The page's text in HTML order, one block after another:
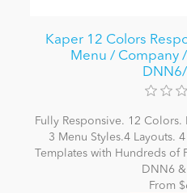
Kaper 12 Colors
Menu / Company
Fully Responsive. 12
3 Menu Styles.4 Layouts.
Templates with Hundreds
DNN6
From